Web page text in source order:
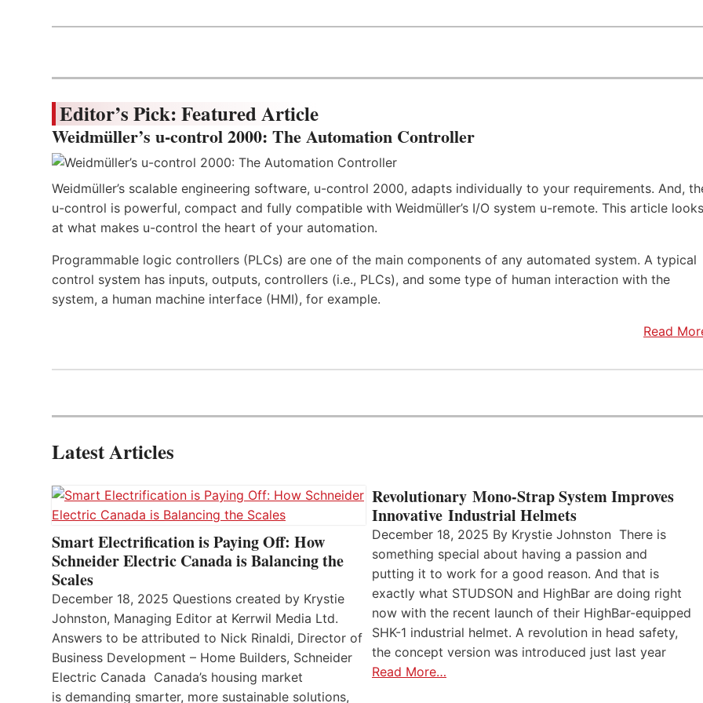
Editor’s Pick: Featured Article
Weidmüller’s u-control 2000: The Automation Controller
Weidmüller’s scalable engineering software, u-control 2000, adapts individually to your requirements. And,
u-control is powerful, compact and fully compatible with Weidmüller’s I/O system u-remote. This article looks
at what makes u-control the heart of your automation.
Programmable logic controllers (PLCs) are one of the main components of any automated system. A typical
control system has inputs, outputs, controllers (i.e., PLCs), and some type of human interaction with the
system, a human machine interface (HMI), for example.
Read
Latest Articles
Smart Electrification is Paying Off: How
Schneider Electric Canada is Balancing the
Scales
December 18, 2025 Questions created by Krystie
Johnston, Managing Editor at Kerrwil Media Ltd.
Answers to be attributed to Nick Rinaldi, Director of
Business Development – Home Builders, Schneider
Electric Canada Canada’s housing market
is demanding smarter, more sustainable solutions,
Revolutionary Mono-Strap System Improves
Innovative Industrial Helmets
December 18, 2025 By Krystie Johnston There is
something special about having a passion and
putting it to work for a good reason. And that is
exactly what STUDSON and HighBar are doing right
now with the recent launch of their HighBar-equipped
SHK-1 industrial helmet. A revolution in head safety,
the concept version was introduced just last year
Read More…